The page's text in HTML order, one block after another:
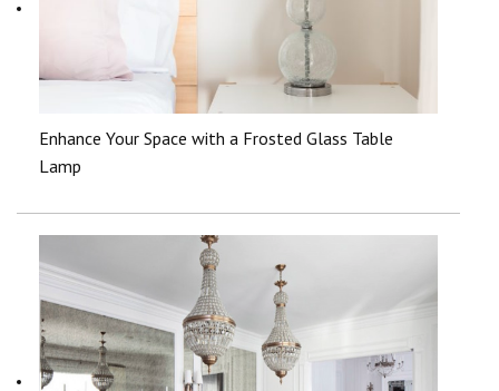
Enhance Your Space with a Frosted Glass Table
Lamp